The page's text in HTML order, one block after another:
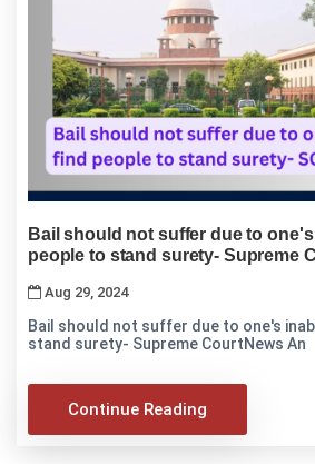
Bail should not suffer due to
people to stand surety- Supreme
Aug 29, 2024
Bail should not suffer due to one's
stand surety- Supreme CourtNews An
Continue Reading